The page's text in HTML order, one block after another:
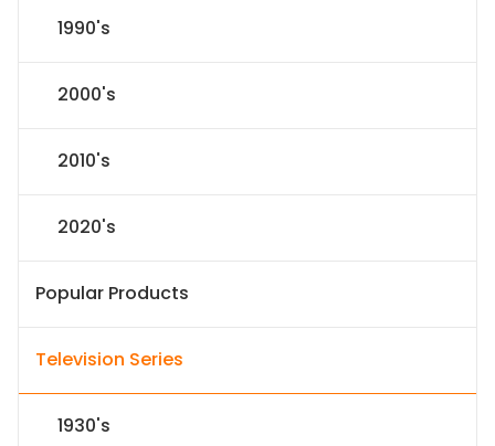
1990's
2000's
2010's
2020's
Popular Products
Television Series
1930's